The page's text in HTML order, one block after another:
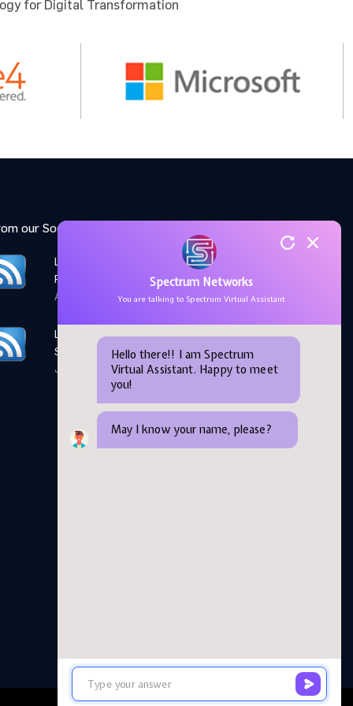
for Digital Transformation
our Social Media feed:
LinkedIn: Women Elevate
Program
April 28,2026
LinkedIn: Microsoft AI
Skills Fest
June 05,2026
Spectrum Networks
You are talking to Spectrum Virtual Assistant
Hello there!! I am Spectrum
Virtual Assistant. Happy to meet
you!
May I know your name, please?